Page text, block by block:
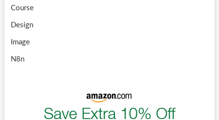
Course
Design
Image
N8n